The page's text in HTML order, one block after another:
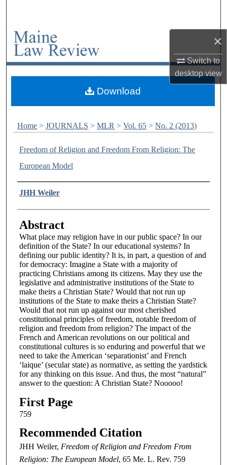
×
Switch to
desktopview
My Account
About
Home > JOURNALS > MLR > Vol. 65 > No. 2 (2013)
Freedom of Religion and Freedom From Religion: The
European Model
Authors
JHH Weiler
Abstract
What place may religion have in our public space? In our
definition of the State? In our educational systems? In
defining our public identity? It is, in part, a question of and
for democracy: Imagine a State with a majority of
practicing Christians among its citizens. May they use the
legislative and administrative institutions of the State to
make theirs a Christian State? Would that not run up
institutions of the State to make theirs a Christian State?
Would that not run up against our most cherished
constitutional principles of freedom, notable freedom of
religion and freedom from religion? The impact of the
French and American revolutions on our political and
constitutional cultures is so enduring and powerful that we
need to take the American ‘separationist’ and French
‘laique’ (secular state) as normative, as setting the yardstick
for any thinking on this issue. And thus, the most “natural”
answer to the question: A Christian State? Nooooo!
First Page
759
Recommended Citation
JHH Weiler, Freedom of Religion and Freedom From
Religion: The European Model, 65 Me. L. Rev. 759
Download